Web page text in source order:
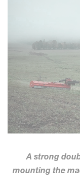
A strong
mounting the